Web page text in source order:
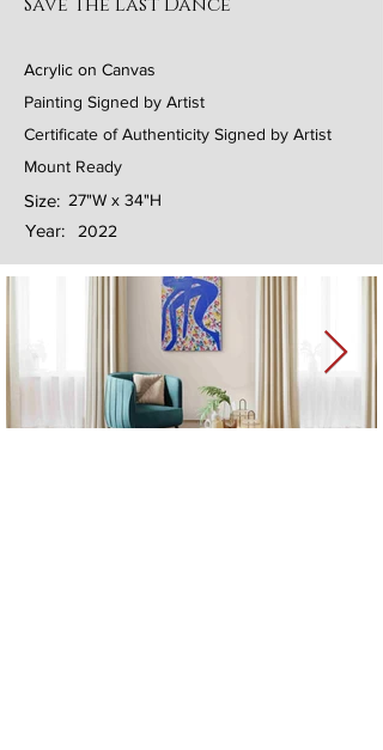
Acrylic on Canvas
Painting Signed by Artist
Certificate of Authenticity Signed by Artist
Mount Ready
27"W x 34"H
Size:
Year:
2022